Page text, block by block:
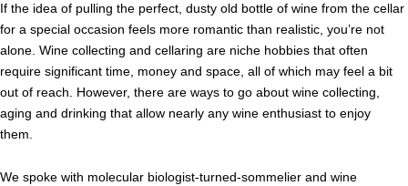
If the idea of pulling the perfect, dusty old bottle of wine from the cellar
for a special occasion feels more romantic than realistic, you’re not
alone. Wine collecting and cellaring are niche hobbies that often
require significant time, money and space, all of which may feel a bit
out of reach. However, there are ways to go about wine collecting,
aging and drinking that allow nearly any wine enthusiast to enjoy
them.
We spoke with molecular biologist-turned-sommelier and wine